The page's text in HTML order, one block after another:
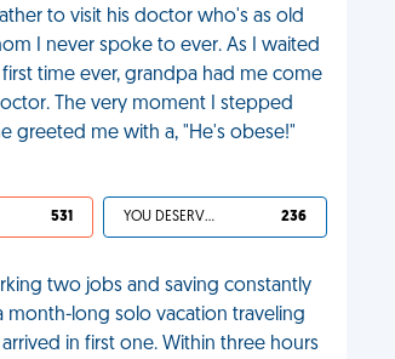
to visit his doctor who's as old
I never spoke to ever. As I waited
time ever, grandpa had me come
The very moment I stepped
greeted me with a, "He's obese!"
531 YOU DESERVED IT 236
two jobs and saving constantly
month-long solo vacation traveling
in first one. Within three hours